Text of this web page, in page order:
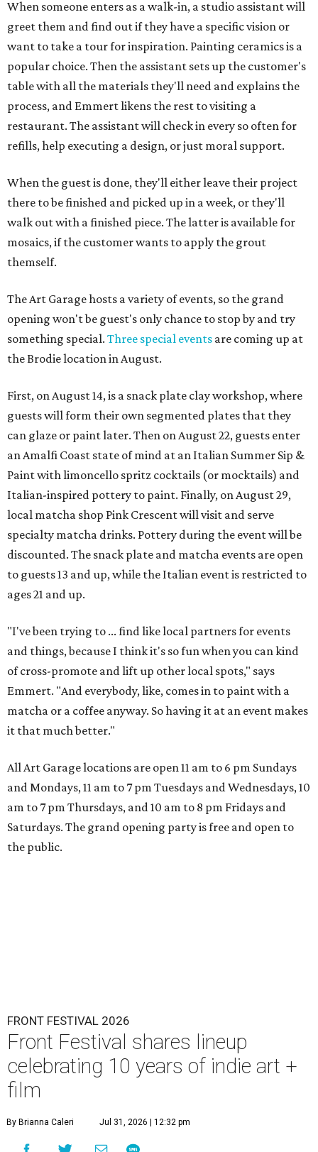
When someone enters as a walk-in, a studio assistant will
greet them and find out if they have a specific vision or
want to take a tour for inspiration. Painting ceramics is a
popular choice. Then the assistant sets up the customer's
table with all the materials they'll need and explains the
process, and Emmert likens the rest to visiting a
restaurant. The assistant will check in every so often for
refills, help executing a design, or just moral support.
When the guest is done, they'll either leave their project
there to be finished and picked up in a week, or they'll
walk out with a finished piece. The latter is available for
mosaics, if the customer wants to apply the grout
themself.
The Art Garage hosts a variety of events, so the grand
opening won't be guest's only chance to stop by and try
something special. Three special events are coming up at
the Brodie location in August.
First, on August 14, is a snack plate clay workshop, where
guests will form their own segmented plates that they
can glaze or paint later. Then on August 22, guests enter
an Amalfi Coast state of mind at an Italian Summer Sip &
Paint with limoncello spritz cocktails (or mocktails) and
Italian-inspired pottery to paint. Finally, on August 29,
local matcha shop Pink Crescent will visit and serve
specialty matcha drinks. Pottery during the event will be
discounted. The snack plate and matcha events are open
to guests 13 and up, while the Italian event is restricted to
ages 21 and up.
"I've been trying to ... find like local partners for events
and things, because I think it's so fun when you can kind
of cross-promote and lift up other local spots," says
Emmert. "And everybody, like, comes in to paint with a
matcha or a coffee anyway. So having it at an event makes
it that much better."
All Art Garage locations are open 11 am to 6 pm Sundays
and Mondays, 11 am to 7 pm Tuesdays and Wednesdays, 10
am to 7 pm Thursdays, and 10 am to 8 pm Fridays and
Saturdays. The grand opening party is free and open to
the public.
FRONT FESTIVAL 2026
Front Festival shares lineup
celebrating 10 years of indie art +
film
By Brianna Caleri Jul 31, 2026 | 12:32 pm